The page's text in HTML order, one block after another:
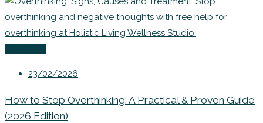
23/02/2026
How to Stop Overthinking: A Practical & Proven Guide
(2026 Edition)